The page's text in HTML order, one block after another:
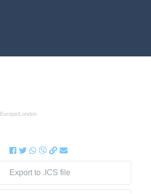
Europe/London
Export to .ICS file